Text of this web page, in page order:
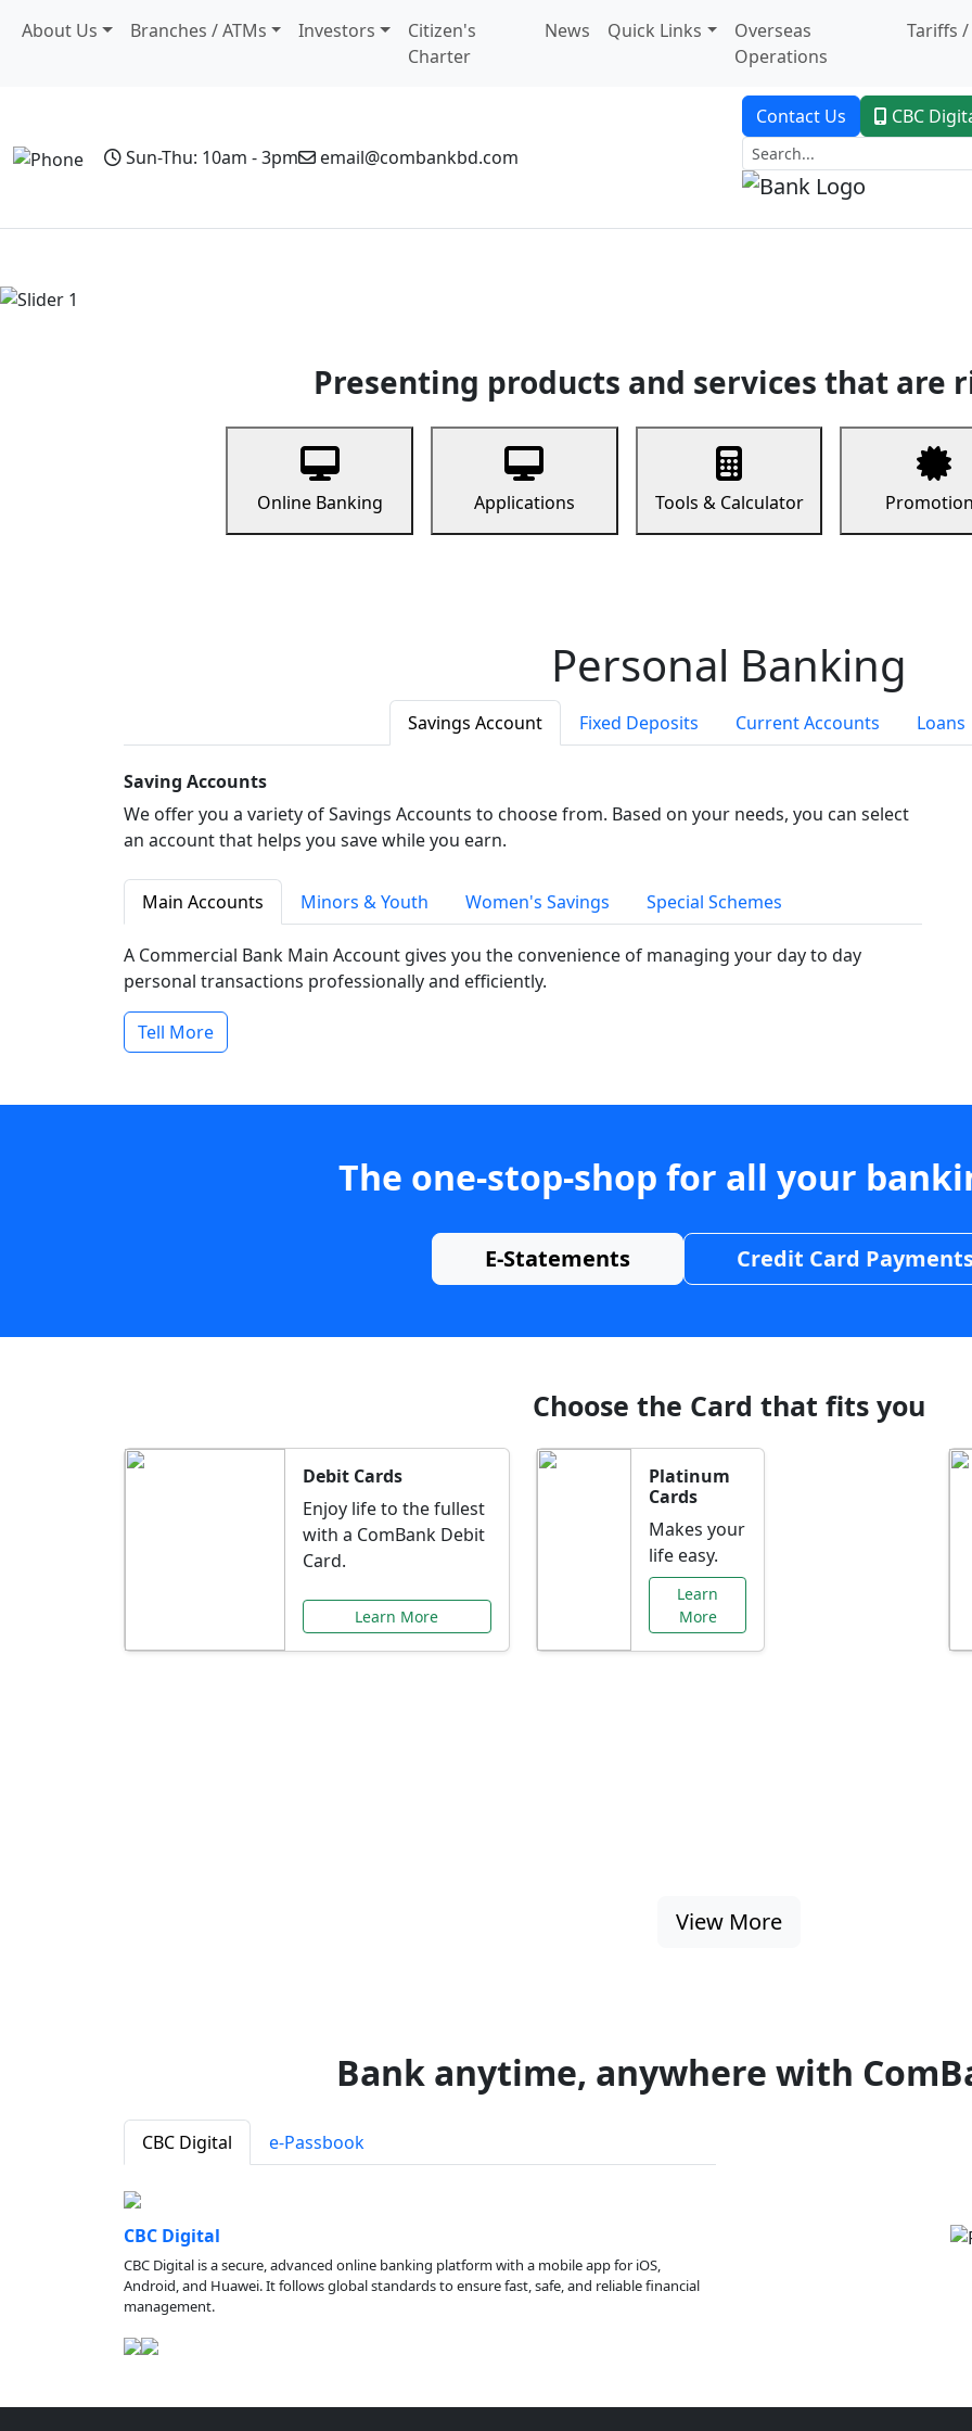
About Us Branches / ATMs Investors
Citizen's
Charter
News Quick Links
Overseas
Operations
Tariffs /
Sun-Thu: 10am - 3pm email@combankbd.com
Contact Us CBC
Presenting products and services that are
Online Banking Applications Tools & Calculator
Personal Banking
Savings Account Fixed Deposits Current Accounts Loans
Saving Accounts
We offer you a variety of Savings Accounts to choose from. Based on your needs, you can select
an account that helps you save while you earn.
Main Accounts Minors & Youth Women's Savings Special Schemes
A Commercial Bank Main Account gives you the convenience of managing your day to day
personal transactions professionally and efficiently.
Tell More
The one-stop-shop for all your
E-Statements Credit Card
Choose the Card that fits you
Debit Cards
Enjoy life to the fullest
with a ComBank Debit
Card.
Learn More
Platinum
Cards
Makes your
life easy.
Learn
More
View More
Bank anytime, anywhere with
CBC Digital e-Passbook
CBC Digital
CBC Digital is a secure, advanced online banking platform with a mobile app for iOS,
Android, and Huawei. It follows global standards to ensure fast, safe, and reliable financial
management.